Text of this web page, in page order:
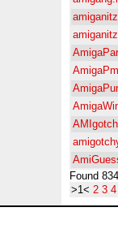
Found
>1< 2 3 4